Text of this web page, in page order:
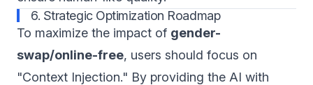
6. Strategic Optimization Roadmap
To maximize the impact of gender-
swap/online-free, users should focus on
"Context Injection." By providing the AI with